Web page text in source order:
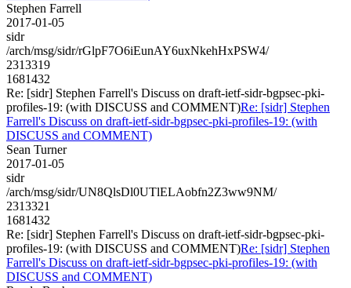
Stephen Farrell
2017-01-05
sidr
/arch/msg/sidr/rGlpF7O6iEunAY6uxNkehHxPSW4/
2313319
1681432
Re: [sidr] Stephen Farrell's Discuss on draft-ietf-sidr-bgpsec-pki-
profiles-19: (with DISCUSS and COMMENT)Re: [sidr] Stephen
Farrell's Discuss on draft-ietf-sidr-bgpsec-pki-profiles-19: (with
DISCUSS and COMMENT)
Sean Turner
2017-01-05
sidr
/arch/msg/sidr/UN8QlsDl0UTlELAobfn2Z3ww9NM/
2313321
1681432
Re: [sidr] Stephen Farrell's Discuss on draft-ietf-sidr-bgpsec-pki-
profiles-19: (with DISCUSS and COMMENT)Re: [sidr] Stephen
Farrell's Discuss on draft-ietf-sidr-bgpsec-pki-profiles-19: (with
DISCUSS and COMMENT)